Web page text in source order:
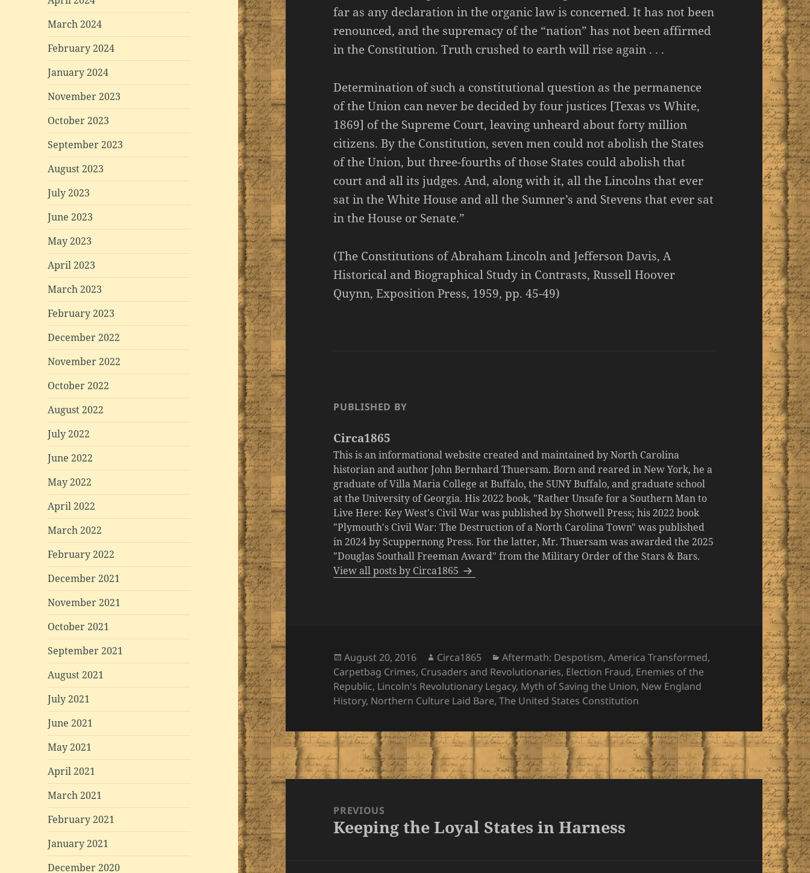
March 2024
February 2024
January 2024
November 2023
October 2023
September 2023
August 2023
July 2023
June 2023
May 2023
April 2023
March 2023
February 2023
December 2022
November 2022
October 2022
August 2022
July 2022
June 2022
May 2022
April 2022
March 2022
February 2022
December 2021
November 2021
October 2021
September 2021
August 2021
July 2021
June 2021
May 2021
April 2021
March 2021
February 2021
January 2021
December 2020
far as any declaration in the organic law is concerned. It has not been
renounced, and the supremacy of the “nation” has not been affirmed
in the Constitution. Truth crushed to earth will rise again . . .
Determination of such a constitutional question as the permanence
of the Union can never be decided by four justices [Texas vs White,
1869] of the Supreme Court, leaving unheard about forty million
citizens. By the Constitution, seven men could not abolish the States
of the Union, but three-fourths of those States could abolish that
court and all its judges. And, along with it, all the Lincolns that ever
sat in the White House and all the Sumner’s and Stevens that ever sat
in the House or Senate.”
(The Constitutions of Abraham Lincoln and Jefferson Davis, A
Historical and Biographical Study in Contrasts, Russell Hoover
Quynn, Exposition Press, 1959, pp. 45-49)
PUBLISHED BY
Circa1865
This is an informational website created and maintained by North Carolina
historian and author John Bernhard Thuersam. Born and reared in New York, he a
graduate of Villa Maria College at Buffalo, the SUNY Buffalo, and graduate school
at the University of Georgia. His 2022 book, "Rather Unsafe for a Southern Man to
Live Here: Key West's Civil War was published by Shotwell Press; his 2022 book
"Plymouth's Civil War: The Destruction of a North Carolina Town" was published
in 2024 by Scuppernong Press. For the latter, Mr. Thuersam was awarded the 2025
"Douglas Southall Freeman Award" from the Military Order of the Stars & Bars.
View all posts by Circa1865
Posted
on
August 20, 2016 Author
Circa1865 Categories
Aftermath: Despotism,America Transformed,
Carpetbag Crimes, Crusaders and Revolutionaries, Election Fraud, Enemies of the
Republic, Lincoln's Revolutionary Legacy, Myth of Saving the Union, New England
History, Northern Culture Laid Bare,The United States Constitution
Post
navigationPREVIOUS
Previous
Keeping the Loyal States in Harness